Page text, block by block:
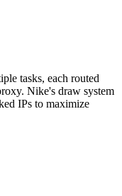
tasks, each routed
Nike's draw system
IPs to maximize